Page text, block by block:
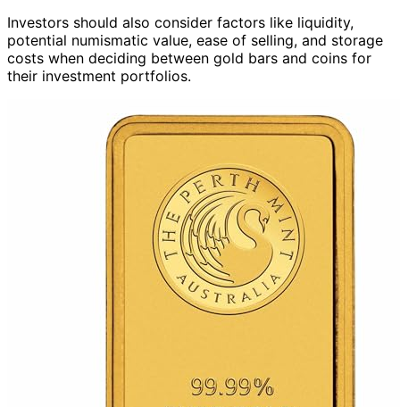
Investors should also consider factors like liquidity,
potential numismatic value, ease of selling, and storage
costs when deciding between gold bars and coins for
their investment portfolios.